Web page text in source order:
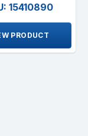
15410890
PRODUCT